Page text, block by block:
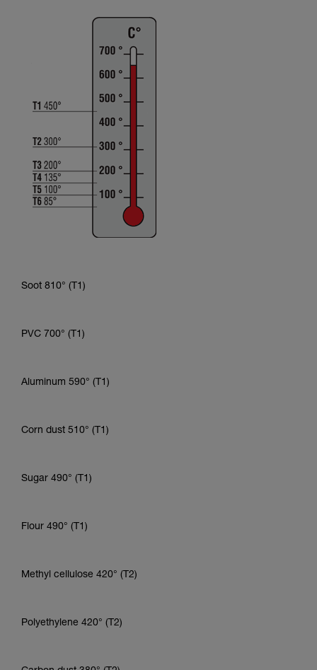
Soot 810° (T1)
PVC 700° (T1)
Aluminum 590° (T1)
Corn dust 510° (T1)
Sugar 490° (T1)
Flour 490° (T1)
Methyl cellulose 420° (T2)
Polyethylene 420° (T2)